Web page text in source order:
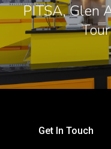
PITSA, Glen
Get In Touch